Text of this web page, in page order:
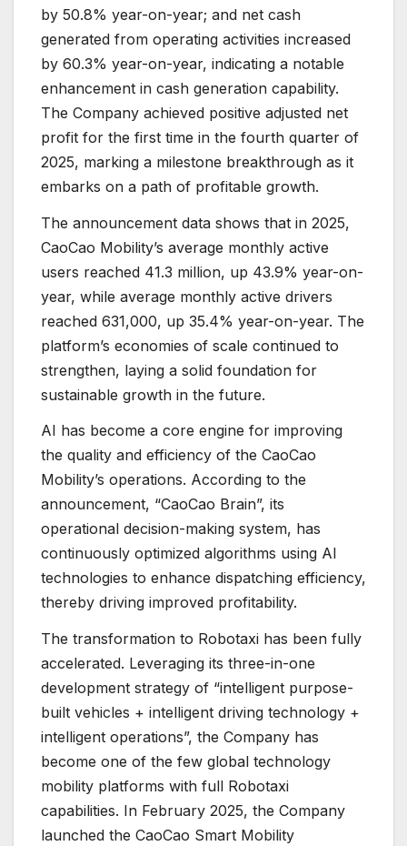
by 50.8% year-on-year; and net cash
generated from operating activities increased
by 60.3% year-on-year, indicating a notable
enhancement in cash generation capability.
The Company achieved positive adjusted net
profit for the first time in the fourth quarter of
2025, marking a milestone breakthrough as it
embarks on a path of profitable growth.
The announcement data shows that in 2025,
CaoCao Mobility’s average monthly active
users reached 41.3 million, up 43.9% year-on-
year, while average monthly active drivers
reached 631,000, up 35.4% year-on-year. The
platform’s economies of scale continued to
strengthen, laying a solid foundation for
sustainable growth in the future.
AI has become a core engine for improving
the quality and efficiency of the CaoCao
Mobility’s operations. According to the
announcement, “CaoCao Brain”, its
operational decision-making system, has
continuously optimized algorithms using AI
technologies to enhance dispatching efficiency,
thereby driving improved profitability.
The transformation to Robotaxi has been fully
accelerated. Leveraging its three-in-one
development strategy of “intelligent purpose-
built vehicles + intelligent driving technology +
intelligent operations”, the Company has
become one of the few global technology
mobility platforms with full Robotaxi
capabilities. In February 2025, the Company
launched the CaoCao Smart Mobility